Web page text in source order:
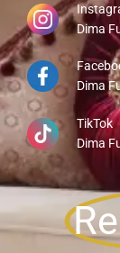
Dima
Dima
TikTok
Dima